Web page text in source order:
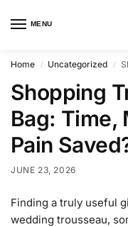
MENU
Home / Uncategorized /
Shopping
Bag: Time,
Pain
JUNE 23, 2026
Finding a truly useful
wedding trousseau,